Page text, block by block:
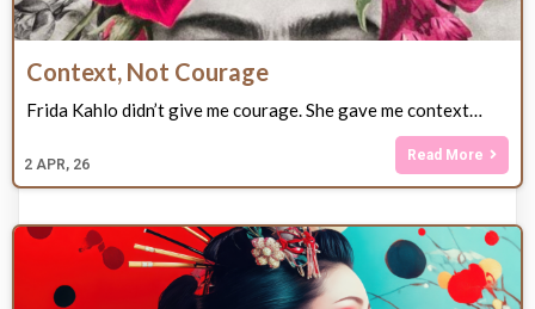
Context, Not Courage
2 APR, 26
Frida Kahlo didn’t give me courage. She gave me context…
Read More